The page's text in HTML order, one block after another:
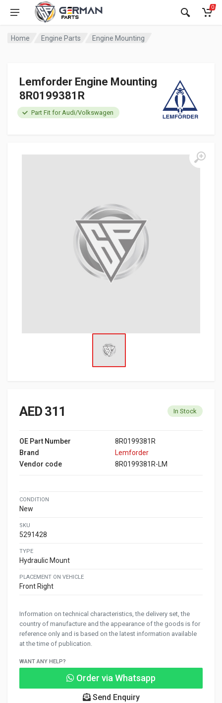
0
Home Engine Parts Engine Mounting
Lemforder Engine Mounting
8R0199381R
Part Fit for Audi/Volkswagen
AED 311 In Stock
OE Part Number
8R0199381R
Brand
Lemforder
Vendor code
8R0199381R-LM
CONDITION
New
SKU
5291428
TYPE
Hydraulic Mount
PLACEMENT ON VEHICLE
Front Right
Information on technical characteristics, the delivery set, the
country of manufacture and the appearance of the goods is for
reference only and is based on the latest information available
at the time of publication.
WANT ANY HELP?
Order via Whatsapp
Send Enquiry